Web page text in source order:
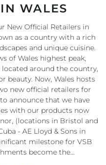
WALES
New Official Retailers in
as a country with a rich
and unique cuisine.
of Wales highest peak,
around the country,
beauty. Now, Wales hosts
new official retailers for
announce that we have
with our products now
(locations in Bristol and
- AE Lloyd & Sons in
milestone for VSB
become the...